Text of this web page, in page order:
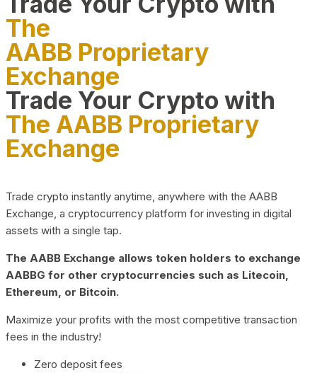
The
AABB Proprietary
Exchange
Trade Your Crypto with
The AABB Proprietary
Exchange
Trade crypto instantly anytime, anywhere with the AABB
Exchange, a cryptocurrency platform for investing in digital
assets with a single tap.
The AABB Exchange allows token holders to exchange
AABBG for other cryptocurrencies such as Litecoin,
Ethereum, or Bitcoin.
Maximize your profits with the most competitive transaction
fees in the industry!
Zero deposit fees